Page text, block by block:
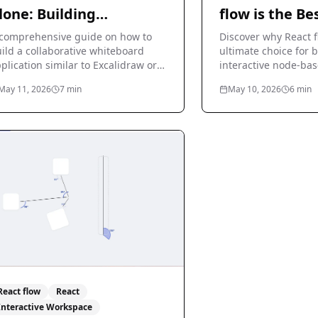
Building
Apps
guide on how to
a collaborative whiteboard
similar to Excalidraw or
11, 2026 7 min
flow is the
for
Based
Discover why React
ultimate choice for
interactive node-
React.
May 10, 2026 6 min
flow
React
Workspace